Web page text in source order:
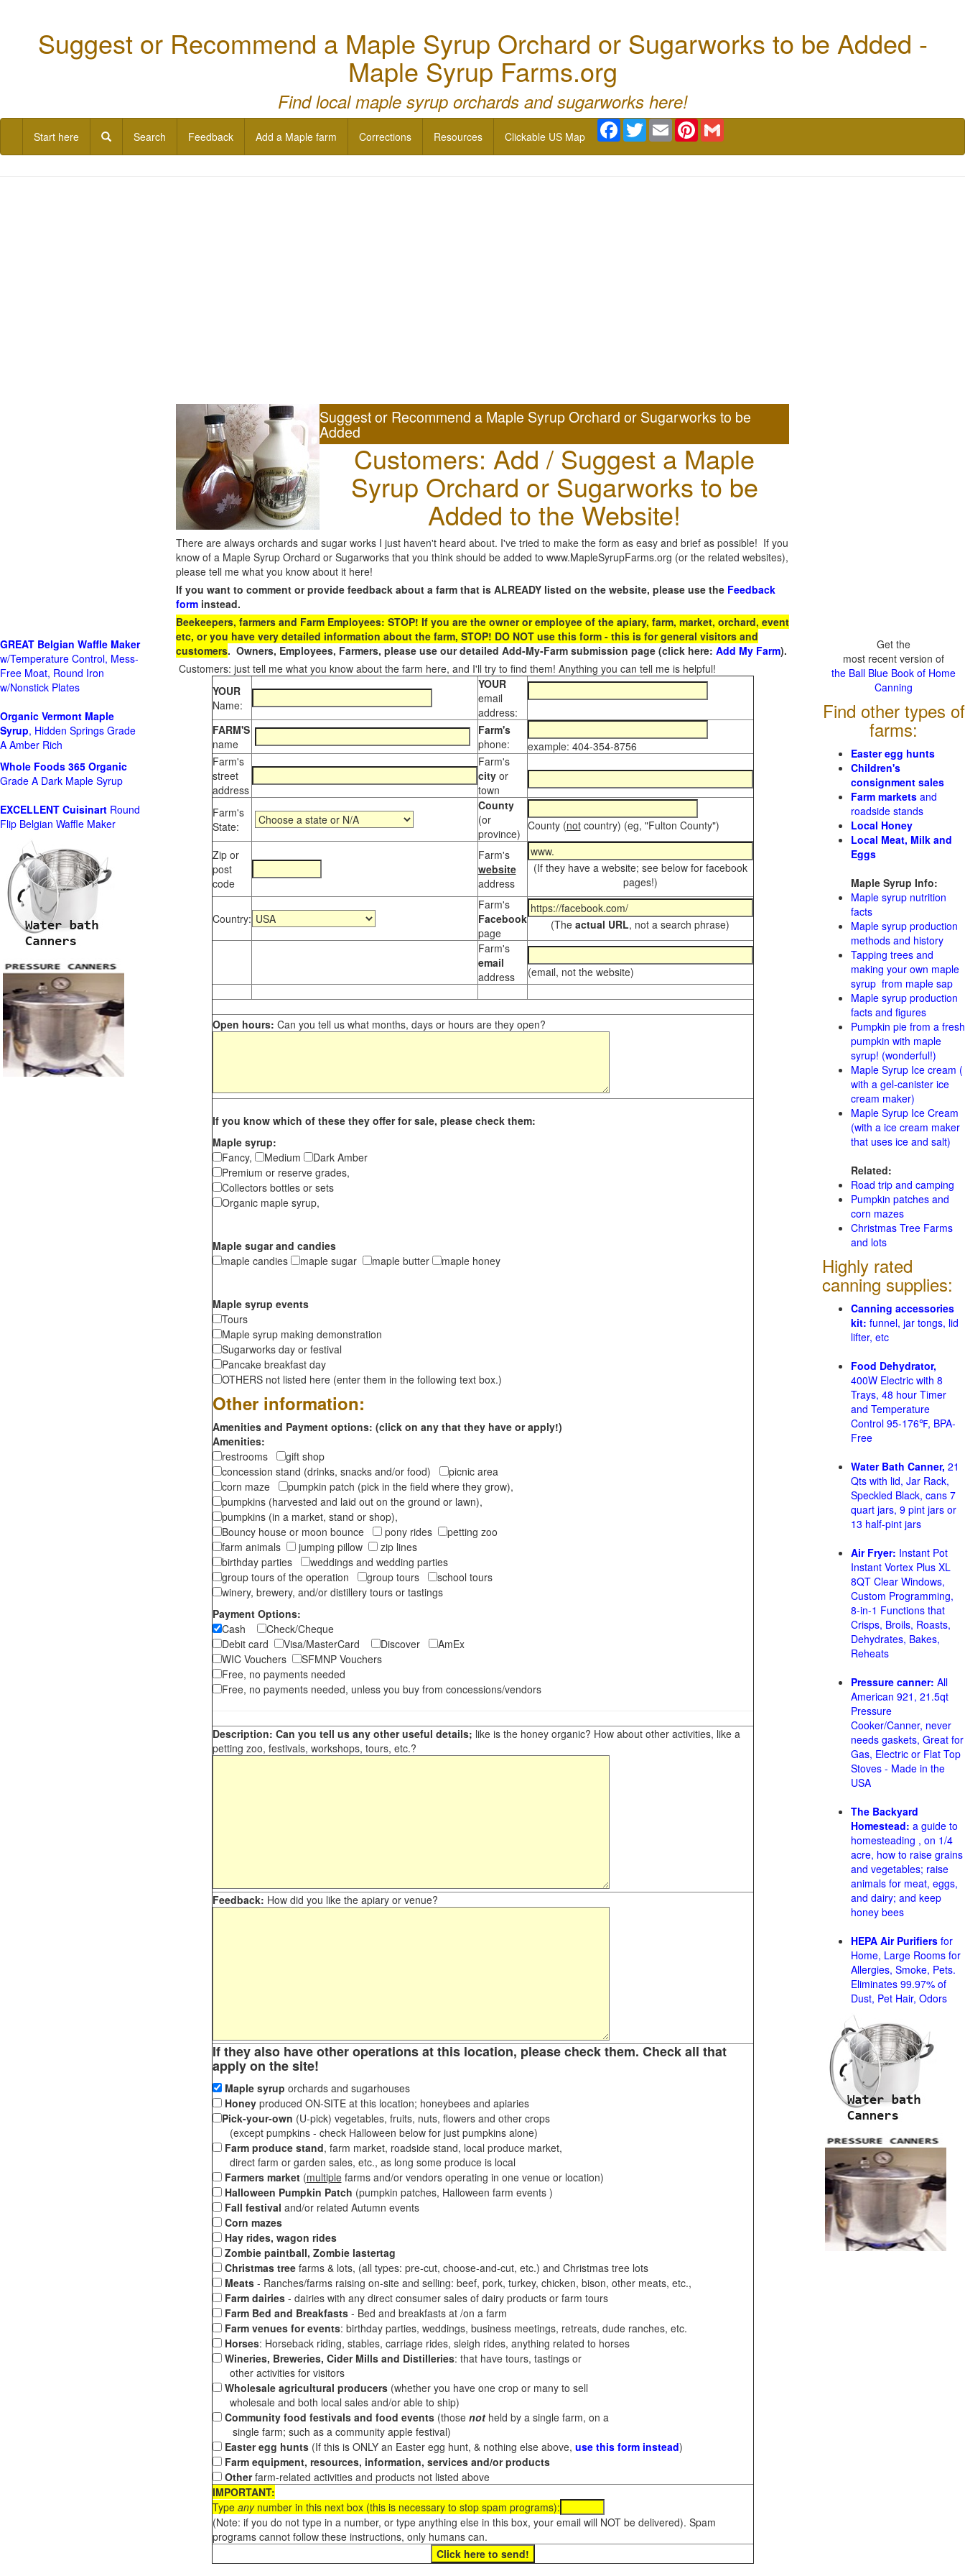
Suggest or Recommend a Maple Syrup Orchard or Sugarworks to be Added -
Maple Syrup Farms.org
Find local maple syrup orchards and sugarworks here!
Start here Search Feedback Add a Maple farm Corrections Resources Clickable US Map
Facebook
TwitterEmail Pinterest
Suggest or Recommend a Maple Syrup Orchard or Sugarworks to be
Added
Customers: Add / Suggest a Maple
Syrup Orchard or Sugarworks to be
Added to the Website!
There are always orchards and sugar works I just haven't heard about. I've tried to make the form as easy and brief as possible! If you
know of a Maple Syrup Orchard or Sugarworks that you think should be added to www.MapleSyrupFarms.org (or the related websites),
please tell me what you know about it here!
If you want to comment or provide feedback about a farm that is ALREADY listed on the website, please use the Feedback
form instead.
Beekeepers, farmers and Farm Employees: STOP! If you are the owner or employee of the apiary, farm, market, orchard, event
etc, or you have very detailed information about the farm, STOP! DO NOT use this form - this is for general visitors and
customers. Owners, Employees, Farmers, please use our detailed Add-My-Farm submission page (click here: Add My Farm).
Customers: just tell me what you know about the farm here, and I'll try to find them! Anything you can tell me is helpful!
YOUR
Name:
YOUR
email
address:
FARM'S
name
Farm's
phone:
example: 404-354-8756
Farm's
street
address
Farm's
city or
town
Farm's
State:
County
(or
province)
County (notcountry) (eg, "Fulton County")
Zip or
post
code
Farm's
website
address
(If they have a website; see below for facebook
pages!)
Country:
Farm's
Facebook
page
(The actual URL, not a search phrase)
Farm's
email
address
(email, not the website)
Open hours: Can you tell us what months, days or hours are they open?
If you know which of these they offer for sale, please check them:
Maple syrup:
Fancy,
Medium
Dark Amber
Premium or reserve grades,
Collectors bottles or sets
Organic maple syrup,
Maple sugar and candies
maple candies
maple sugar maple butter maple honey
Maple syrup events
Tours
Maple syrup making demonstration
Sugarworks day or festival
Pancake breakfast day
OTHERS not listed here (enter them in the following text box.)
Other information:
Amenities and Payment options: (click on any that they have or apply!)
Amenities:
restrooms
gift shop
concession stand (drinks, snacks and/or food)
picnic area
corn maze
pumpkin patch (pick in the field where they grow),
pumpkins (harvested and laid out on the ground or lawn),
pumpkins (in a market, stand or shop),
Bouncy house or moon bounce
pony rides
petting zoo
farm animals
jumping pillow
zip lines
birthday parties
weddings and wedding parties
group tours of the operation
group tours
school tours
winery, brewery, and/or distillery tours or tastings
Payment Options:
Cash
Check/Cheque
Debit card
Visa/MasterCard Discover
AmEx
WIC Vouchers
SFMNP Vouchers
Free, no payments needed
Free, no payments needed, unless you buy from concessions/vendors
Description: Can you tell us any other useful details; like is the honey organic? How about other activities, like a
petting zoo, festivals, workshops, tours, etc.?
Feedback: How did you like the apiary or venue?
If they also have other operations at this location, please check them. Check all that
apply on the site!
Maple syrup orchards and sugarhouses
Honeyproduced ON-SITE at this location; honeybees and apiaries
Pick-your-own (U-pick) vegetables, fruits, nuts, flowers and other crops
(except pumpkins - check Halloween below for just pumpkins alone)
Farm produce stand, farm market, roadside stand, local produce market,
direct farm or garden sales, etc., as long some produce is local
Farmers market(multiplefarms and/or vendors operating in one venue or location)
Halloween Pumpkin Patch (pumpkin patches, Halloween farm events )
Fall festival and/or related Autumn events
Corn mazes
Hay rides, wagon rides
Zombie paintball, Zombie lastertag
Christmas treefarms & lots, (all types: pre-cut, choose-and-cut, etc.) and Christmas tree lots
Meats- Ranches/farms raising on-site and selling: beef, pork, turkey, chicken, bison, other meats, etc.,
Farm dairies - dairies with any direct consumer sales of dairy products or farm tours
Farm Bed and Breakfasts- Bed and breakfasts at /on a farm
Farm venues for events: birthday parties, weddings, business meetings, retreats, dude ranches, etc.
Horses: Horseback riding, stables, carriage rides, sleigh rides, anything related to horses
Wineries, Breweries, Cider Mills and Distilleries: that have tours, tastings or
other activities for visitors
Wholesale agricultural producers(whether you have one crop or many to sell
wholesale and both local sales and/or able to ship)
Community food festivals and food events(those notheld by a single farm, on a
single farm; such as a community apple festival)
Easter egg hunts(If this is ONLY an Easter egg hunt, & nothing else above, use this form instead)
Farm equipment, resources, information, services and/or products
Otherfarm-related activities and products not listed above
IMPORTANT:
Type anynumber in this next box (this is necessary to stop spam programs):
(Note: if you do not type in a number, or type anything else in this box, your email will NOT be delivered). Spam
programs cannot follow these instructions, only humans can.
GREAT Belgian Waffle Maker
w/Temperature Control, Mess-
Free Moat, Round Iron
w/Nonstick Plates
Organic Vermont Maple
Syrup, Hidden Springs Grade
A Amber Rich
Whole Foods 365 Organic
Grade A Dark Maple Syrup
EXCELLENT Cuisinart Round
Flip Belgian Waffle Maker
Get the
most recent version of
the Ball Blue Book of Home
Canning
Find other types of
farms:
Easter egg hunts
Children's
consignment sales
Farm markets and
roadside stands
Local Honey
Local Meat, Milk and
Eggs
Maple Syrup Info:
Maple syrup nutrition
facts
Maple syrup production
methods and history
Tapping trees and
making your own maple
syrup from maple sap
Maple syrup production
facts and figures
Pumpkin pie from a fresh
pumpkin with maple
syrup! (wonderful!)
Maple Syrup Ice cream (
with a gel-canister ice
cream maker)
Maple Syrup Ice Cream
(with a ice cream maker
that uses ice and salt)
Related:
Road trip and camping
Pumpkin patches and
corn mazes
Christmas Tree Farms
and lots
Highly rated
canning supplies:
Canning accessories
kit: funnel, jar tongs, lid
lifter, etc
Food Dehydrator,
400W Electric with 8
Trays, 48 hour Timer
and Temperature
Control 95-176℉, BPA-
Free
Water Bath Canner, 21
Qts with lid, Jar Rack,
Speckled Black, cans 7
quart jars, 9 pint jars or
13 half-pint jars
Air Fryer: Instant Pot
Instant Vortex Plus XL
8QT Clear Windows,
Custom Programming,
8-in-1 Functions that
Crisps, Broils, Roasts,
Dehydrates, Bakes,
Reheats
Pressure canner: All
American 921, 21.5qt
Pressure
Cooker/Canner, never
needs gaskets, Great for
Gas, Electric or Flat Top
Stoves - Made in the
USA
The Backyard
Homestead: a guide to
homesteading , on 1/4
acre, how to raise grains
and vegetables; raise
animals for meat, eggs,
and dairy; and keep
honey bees
HEPA Air Purifiers for
Home, Large Rooms for
Allergies, Smoke, Pets.
Eliminates 99.97% of
Dust, Pet Hair, Odors